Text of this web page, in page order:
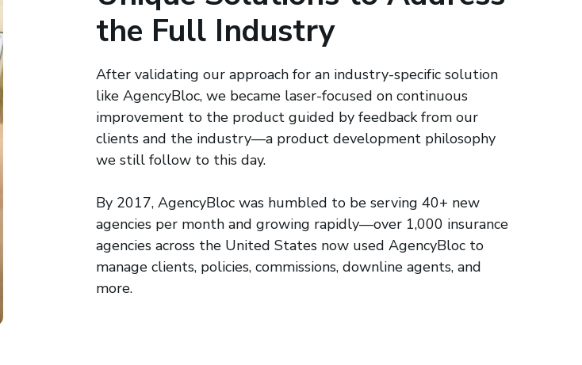
the Full Industry
After validating our approach for an industry-specific solution
like AgencyBloc, we became laser-focused on continuous
improvement to the product guided by feedback from our
clients and the industry—a product development philosophy
we still follow to this day.
By 2017, AgencyBloc was humbled to be serving 40+ new
agencies per month and growing rapidly—over 1,000 insurance
agencies across the United States now used AgencyBloc to
manage clients, policies, commissions, downline agents, and
more.